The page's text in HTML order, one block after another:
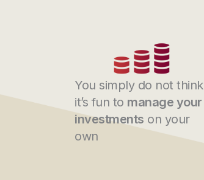
You simply do not think
it’s fun to manage your
investments on your
own